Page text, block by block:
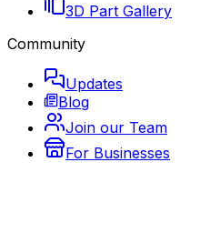
3D Part Gallery
Community
Updates
Blog
Join our Team
For Businesses